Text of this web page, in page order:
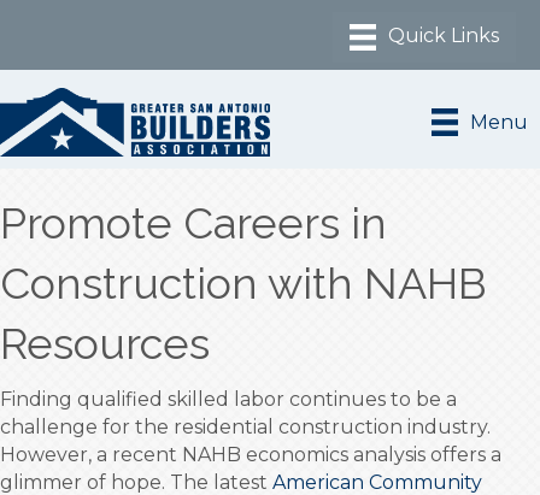
Menu
Promote Careers in
Construction with NAHB
Resources
Finding qualified skilled labor continues to be a
challenge for the residential construction industry.
However, a recent NAHB economics analysis offers a
glimmer of hope. The latest American Community